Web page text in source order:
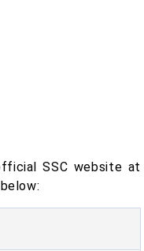
SSC website at